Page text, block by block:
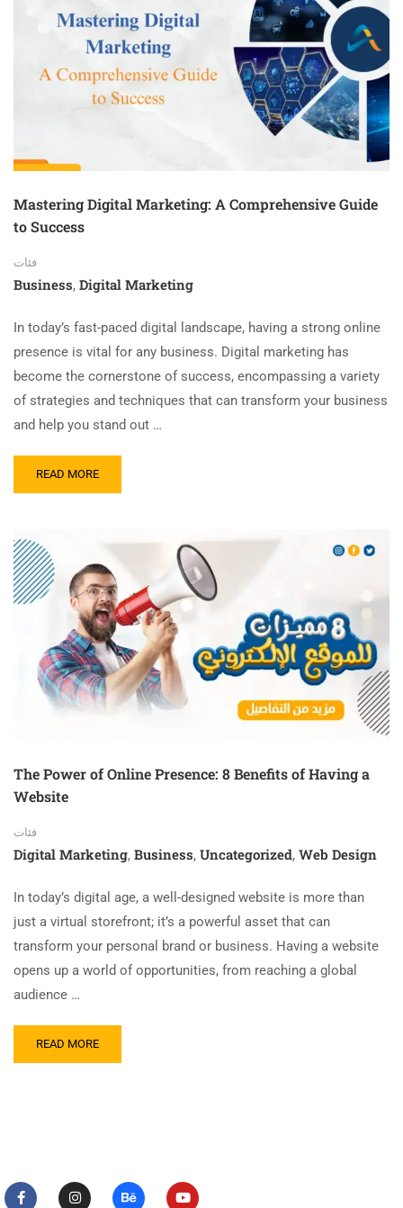
Mastering Digital Marketing: A Comprehensive Guide
to Success
فئات
Business, Digital Marketing
In today’s fast-paced digital landscape, having a strong online
presence is vital for any business. Digital marketing has
become the cornerstone of success, encompassing a variety
of strategies and techniques that can transform your business
and help you stand out …
READ MORE
The Power of Online Presence: 8 Benefits of Having a
Website
فئات
Digital Marketing, Business, Uncategorized, Web Design
In today’s digital age, a well-designed website is more than
just a virtual storefront; it’s a powerful asset that can
transform your personal brand or business. Having a website
opens up a world of opportunities, from reaching a global
audience …
READ MORE